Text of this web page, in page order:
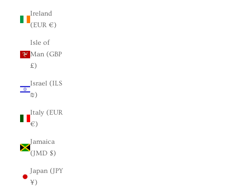
Ireland
(EUR €)
Isle of
Man (GBP
£)
Israel (ILS
₪)
Italy (EUR
€)
Jamaica
(JMD $)
Japan (JPY
¥)